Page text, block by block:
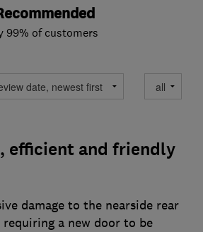
99% of customers
efficient and friendly
damage to the nearside rear
a new door to be